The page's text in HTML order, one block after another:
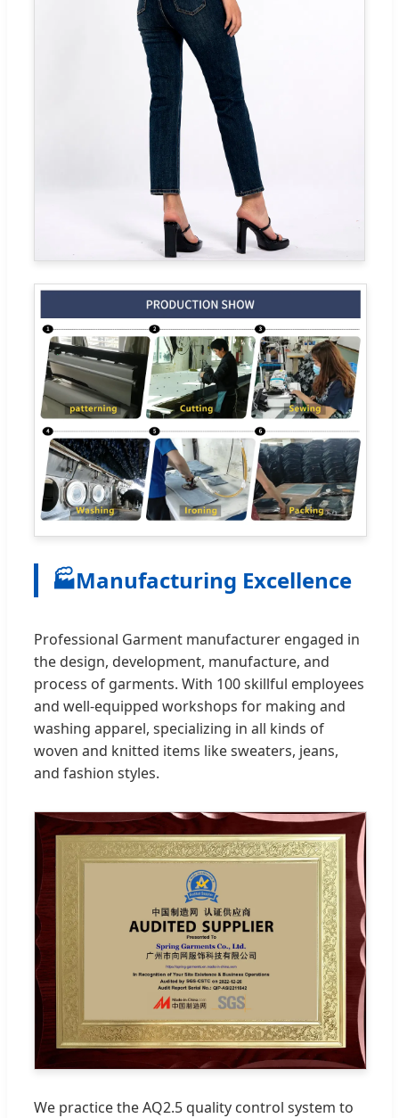
🏭Manufacturing Excellence
Professional Garment manufacturer engaged in
the design, development, manufacture, and
process of garments. With 100 skillful employees
and well-equipped workshops for making and
washing apparel, specializing in all kinds of
woven and knitted items like sweaters, jeans,
and fashion styles.
We practice the AQ2.5 quality control system to